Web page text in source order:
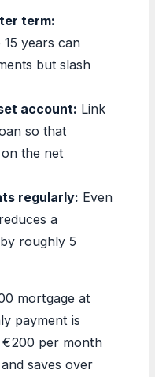
term:
years can
but slash
account: Link
so that
the net
regularly: Even
a
roughly 5
mortgage at
payment is
€200 per month
saves over